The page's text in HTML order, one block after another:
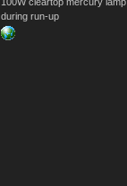
during run-up